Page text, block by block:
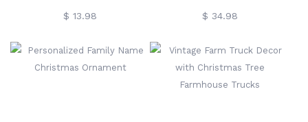
Hanging Snowmen
Decoration Christmas Gift
$ 13.98
Tree Night Light LED Sign
$ 34.98